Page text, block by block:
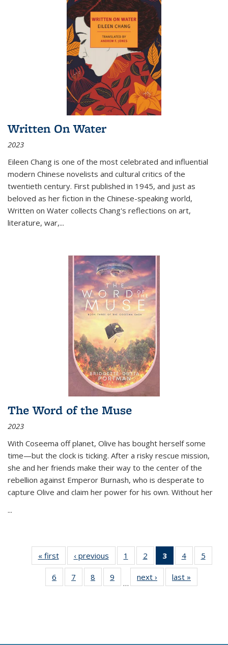
Written On Water
2023
Eileen Chang is one of the most celebrated and influential
modern Chinese novelists and cultural critics of the
twentieth century. First published in 1945, and just as
beloved as her fiction in the Chinese-speaking world,
Written on Water collects Chang's reflections on art,
literature, war,...
The Word of the Muse
2023
With Coseema off planet, Olive has bought herself some
time—but the clock is ticking. After a risky rescue mission,
she and her friends make their way to the center of the
rebellion against Emperor Burnash, who is desperate to
capture Olive and claim her power for his own. Without her
...
« first
Thumbnail
list:
Publications
‹ previous
Thumbnail
list:
Publications
1
of 11
Thumbnail
list:
Publications
2
of 11
Thumbnail
list:
Publications
3
of 11
Thumbnail
list:
Publications
4
of 11
Thumbnail
Publications
5
6
of 11
Thumbnail
7
of 11
Thumbnail
8
of 11
Thumbnail
9
of 11
Thumbnail
…
next ›
Thumbnail
list:
last »